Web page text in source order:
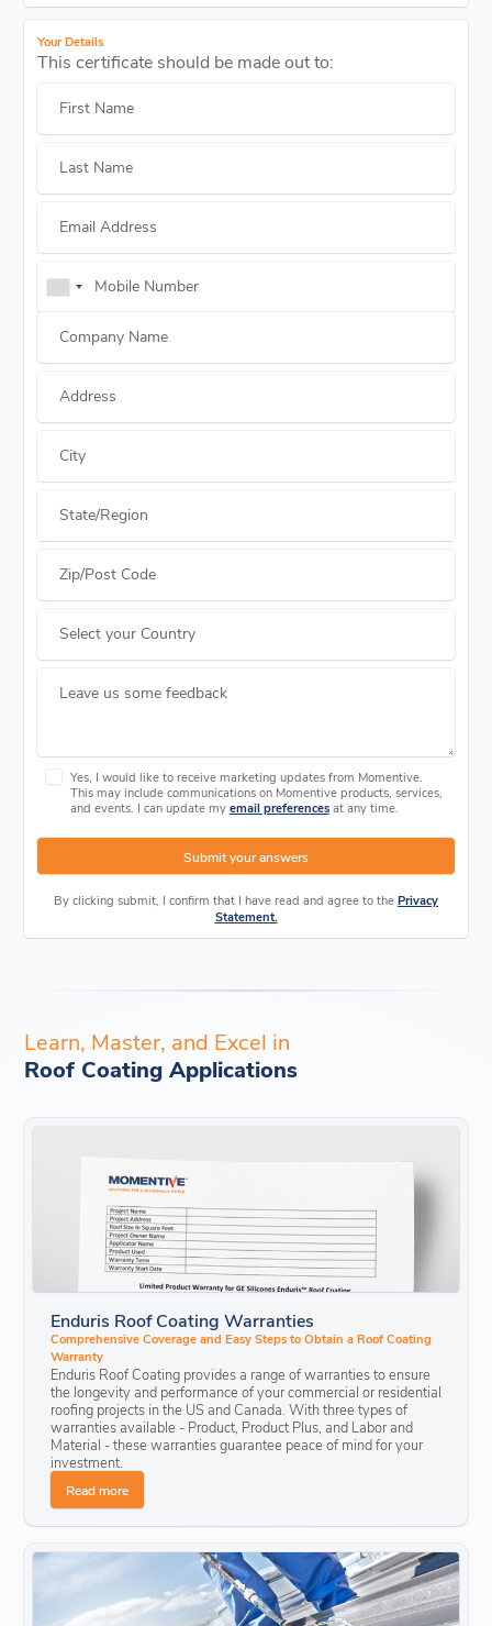
Your Details
This certificate should be made out to:
First Name
Last Name
Email Address
Mobile Number
Company Name
Address
City
State/Region
Zip/Post Code
Select your Country
Leave us some feedback
Yes, I would like to receive marketing updates from Momentive.
This may include communications on Momentive products, services,
and events. I can update my email preferencesat any time.
Submit your answers
By clicking submit, I confirm that I have read and agree to the Privacy
Statement.
Learn, Master, and Excel in
Roof Coating Applications
Enduris Roof Coating Warranties
Comprehensive Coverage and Easy Steps to Obtain a Roof Coating
Warranty
Enduris Roof Coating provides a range of warranties to ensure
the longevity and performance of your commercial or residential
roofing projects in the US and Canada. With three types of
warranties available - Product, Product Plus, and Labor and
Material - these warranties guarantee peace of mind for your
investment.
Read more